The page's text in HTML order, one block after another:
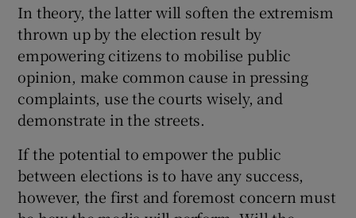
In theory, the latter will soften the extremism
thrown up by the election result by
empowering citizens to mobilise public
opinion, make common cause in pressing
complaints, use the courts wisely, and
demonstrate in the streets.
If the potential to empower the public
between elections is to have any success,
however, the first and foremost concern must